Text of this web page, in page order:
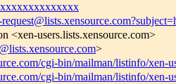
<xen-users.lists.xensource.com>
>
cgi-bin/mailman/listinfo/xen-
cgi-bin/mailman/listinfo/xen-